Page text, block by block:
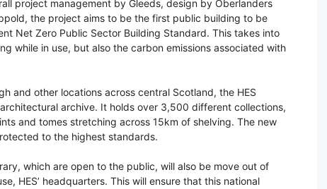
project management by Gleeds, design by Oberlanders
the project aims to be the first public building to be
Net Zero Public Sector Building Standard. This takes into
while in use, but also the carbon emissions associated with
and other locations across central Scotland, the HES
archive. It holds over 3,500 different collections,
and tomes stretching across 15km of shelving. The new
to the highest standards.
which are open to the public, will also be move out of
HES’ headquarters. This will ensure that this national